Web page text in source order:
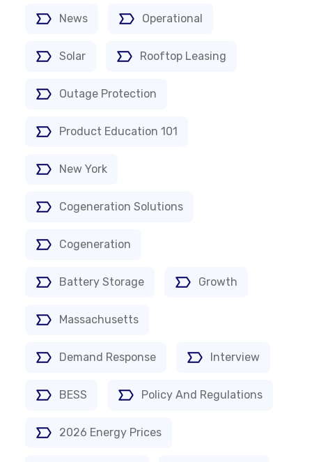
News Operational
Solar Rooftop Leasing
Outage Protection
Product Education 101
New York
Cogeneration Solutions
Cogeneration
Battery Storage Growth
Massachusetts
Demand Response Interview
BESS Policy And Regulations
2026 Energy Prices